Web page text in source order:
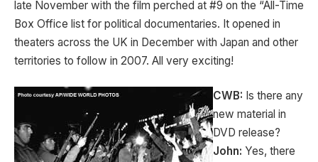
late November with the film perched at #9 on the “All-Time
Box Office list for political documentaries. It opened in
theaters across the UK in December with Japan and other
territories to follow in 2007. All very exciting!
CWB: Is there any
new material in
DVD release?
John: Yes, there